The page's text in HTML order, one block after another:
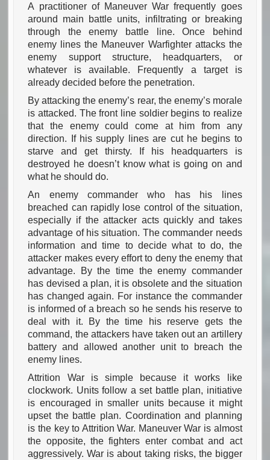
A practitioner of Maneuver War frequently goes
around main battle units, infiltrating or breaking
through the enemy battle line. Once behind
enemy lines the Maneuver Warfighter attacks the
enemy support structure, headquarters, or
whatever is available. Frequently a target is
already decided before the penetration.
By attacking the enemy’s rear, the enemy’s morale
is attacked. The front line soldier begins to realize
that the enemy could come at him from any
direction. If his supply lines are cut he begins to
starve and get thirsty. If his headquarters is
destroyed he doesn’t know what is going on and
what he should do.
An enemy commander who has his lines
breached can rapidly lose control of the situation,
especially if the attacker acts quickly and takes
advantage of his situation. The commander needs
information and time to decide what to do, the
attacker makes every effort to deny the enemy that
advantage. By the time the enemy commander
has devised a plan, it is obsolete and the situation
has changed again. For instance the commander
is informed of a breach so he sends his reserve to
deal with it. By the time his reserve gets the
command, the attackers have taken out an artillery
battery and allowed another unit to breach the
enemy lines.
Attrition War is simple because it works like
clockwork. Units follow a set battle plan, initiative
is encouraged in smaller units because it might
upset the battle plan. Coordination and planning
is the key to Attrition War. Maneuver War is almost
the opposite, the fighters enter combat and act
aggressively. War is about taking risks, the bigger